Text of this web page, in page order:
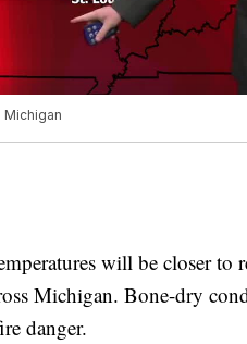
Michigan
will be closer to
Michigan. Bone-dry
danger.